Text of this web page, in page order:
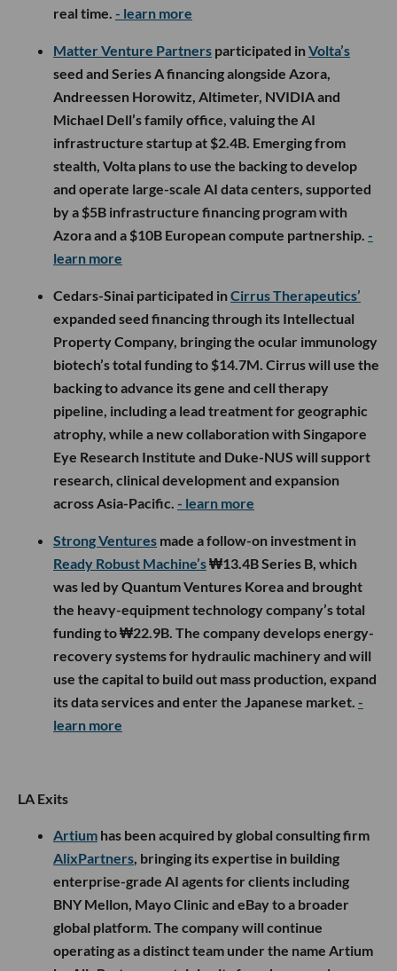
real time. - learn more
Matter Venture Partners participated inVolta’s
seed and Series A financing alongside Azora,
Andreessen Horowitz, Altimeter, NVIDIA and
Michael Dell’s family office, valuing the AI
infrastructure startup at $2.4B. Emerging from
stealth, Volta plans to use the backing to develop
and operate large-scale AI data centers, supported
by a $5B infrastructure financing program with
Azora and a $10B European compute partnership. -
learn more
Cedars-Sinai participated inCirrus Therapeutics’
expanded seed financing through its Intellectual
Property Company, bringing the ocular immunology
biotech’s total funding to $14.7M. Cirrus will use the
backing to advance its gene and cell therapy
pipeline, including a lead treatment for geographic
atrophy, while a new collaboration with Singapore
Eye Research Institute and Duke-NUS will support
research, clinical development and expansion
across Asia-Pacific. - learn more
Strong Ventures made a follow-on investment in
Ready Robust Machine’s₩13.4B Series B, which
was led by Quantum Ventures Korea and brought
the heavy-equipment technology company’s total
funding to ₩22.9B. The company develops energy-
recovery systems for hydraulic machinery and will
use the capital to build out mass production, expand
its data services and enter the Japanese market. -
learn more
LA Exits
Artium has been acquired by global consulting firm
AlixPartners, bringing its expertise in building
enterprise-grade AI agents for clients including
BNY Mellon, Mayo Clinic and eBay to a broader
global platform. The company will continue
operating as a distinct team under the name Artium